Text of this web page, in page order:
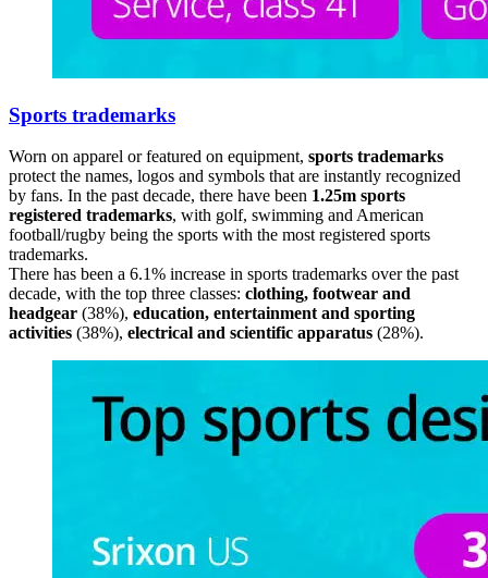
Sports trademarks
Worn on apparel or featured on equipment, sports trademarks
protect the names, logos and symbols that are instantly recognized
by fans. In the past decade, there have been 1.25m sports
registered trademarks, with golf, swimming and American
football/rugby being the sports with the most registered sports
trademarks.
There has been a 6.1% increase in sports trademarks over the past
decade, with the top three classes: clothing, footwear and
headgear (38%), education, entertainment and sporting
activities (38%), electrical and scientific apparatus (28%).